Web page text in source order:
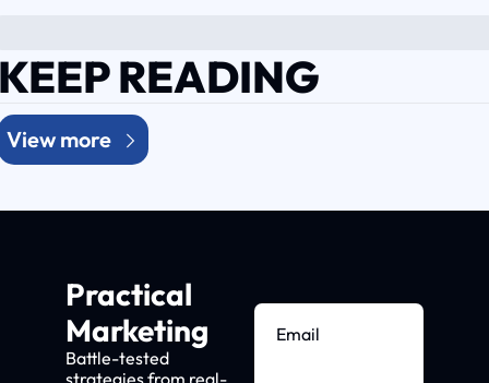
READING
View more
Practical
Marketing
Battle-tested